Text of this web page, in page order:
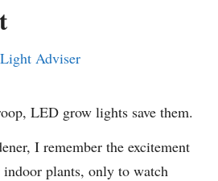
Light Adviser
LED grow lights save them.
I remember the excitement
plants, only to watch